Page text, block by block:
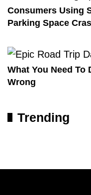
Consumers Using
Parking Space
What You Need To
Wrong
Trending